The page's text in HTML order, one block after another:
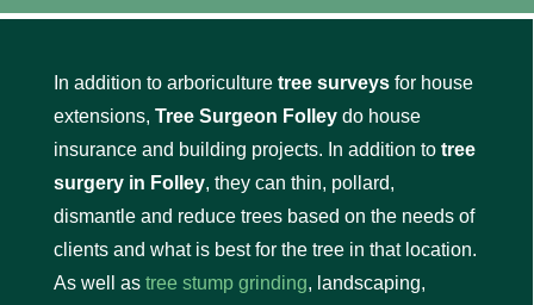
In addition to arboriculture tree surveysfor house
extensions, Tree Surgeon Folleydo house
insurance and building projects. In addition to tree
surgery in Folley, they can thin, pollard,
dismantle and reduce trees based on the needs of
clients and what is best for the tree in that location.
As well as tree stump grinding, landscaping,